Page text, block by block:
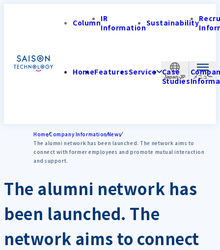
Japan-JP
ColumnIR
InformationSustainability
HomeFeaturesService Case
Studies
HomeCompany InformationNews
The alumni network has been launched. The network aims to
connect with former employees and promote mutual interaction
and support.
The alumni network has
been launched. The
network aims to connect